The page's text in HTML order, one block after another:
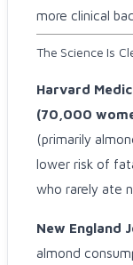
more clinical
The Science Is
Harvard
(70,000
(primarily
lower risk of
who rarely ate
New England
almond